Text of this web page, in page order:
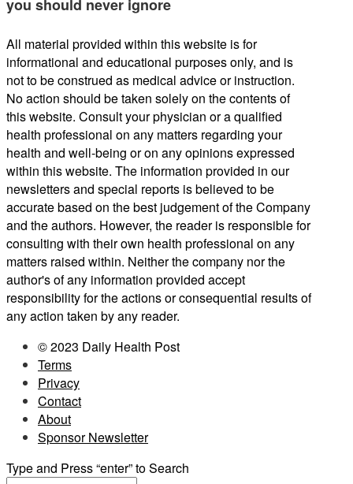
you should never ignore
All material provided within this website is for
informational and educational purposes only, and is
not to be construed as medical advice or instruction.
No action should be taken solely on the contents of
this website. Consult your physician or a qualified
health professional on any matters regarding your
health and well-being or on any opinions expressed
within this website. The information provided in our
newsletters and special reports is believed to be
accurate based on the best judgement of the Company
and the authors. However, the reader is responsible for
consulting with their own health professional on any
matters raised within. Neither the company nor the
author's of any information provided accept
responsibility for the actions or consequential results of
any action taken by any reader.
© 2023 Daily Health Post
Terms
Privacy
Contact
About
Sponsor Newsletter
Type and Press “enter” to Search